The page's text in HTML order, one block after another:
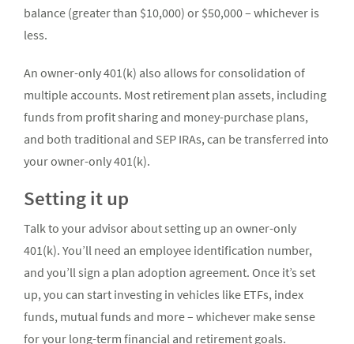
balance (greater than $10,000) or $50,000 – whichever is
less.
An owner-only 401(k) also allows for consolidation of
multiple accounts. Most retirement plan assets, including
funds from profit sharing and money-purchase plans,
and both traditional and SEP IRAs, can be transferred into
your owner-only 401(k).
Setting it up
Talk to your advisor about setting up an owner-only
401(k). You’ll need an employee identification number,
and you’ll sign a plan adoption agreement. Once it’s set
up, you can start investing in vehicles like ETFs, index
funds, mutual funds and more – whichever make sense
for your long-term financial and retirement goals.